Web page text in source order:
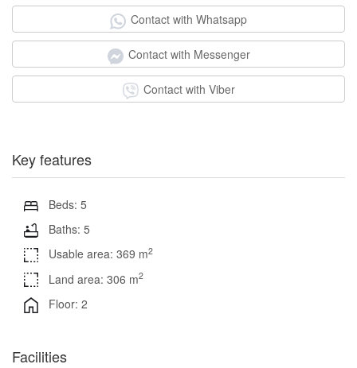
Contact with Whatsapp
Contact with Messenger
Contact with Viber
Key features
Beds: 5
Baths: 5
Usable area: 369 m2
Land area: 306 m2
Floor: 2
Facilities